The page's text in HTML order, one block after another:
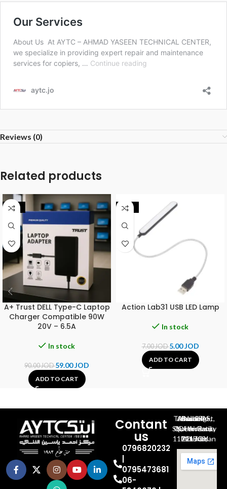
Reviews (0)
Related products
-34%
A+ Trust DELL Type-C Laptop
Charger Compatible 90W
20V – 6.5A
In stock
90.00JOD59.00JOD
ADD TO CART
-29%
Action Lab31 USB LED Lamp
In stock
7.00JOD5.00JOD
ADD TO CART
Contant
us
0796820232
0795473681
06-
Al-Jubeiha, Ahmad Al-Tarawneh St, Building No.27
Queen Rania St., University Of Jordan, North Gate
P.O.BOX 211709, Amman 11121 Jordan